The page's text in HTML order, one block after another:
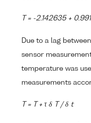
T = -2.142635 +
Due to a lag
sensor
temperature was
measurements
T = T + τ δ T / δ t